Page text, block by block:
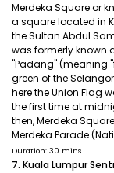
Merdeka Square or
a square located in
the Sultan Abdul
was formerly known
"Padang" (meaning
green of the
here the Union Flag
the first time at
then, Merdeka
Merdeka Parade
Duration: 30 mins
7. Kuala Lumpur